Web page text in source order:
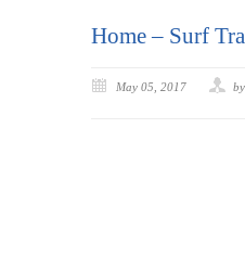
Home – Surf
May 05, 2017 by